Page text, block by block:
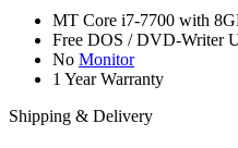
MT Core i7-7700 with
Free DOS / DVD-Writer
No Monitor
1 Year Warranty
Shipping & Delivery